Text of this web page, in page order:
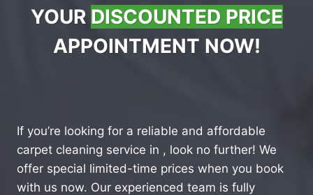
YOUR DISCOUNTED PRICE
APPOINTMENT NOW!
If you’re looking for a reliable and affordable
carpet cleaning service in , look no further! We
offer special limited-time prices when you book
with us now. Our experienced team is fully